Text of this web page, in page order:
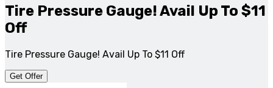
Tire Pressure Gauge! Avail Up To $11
Off
Tire Pressure Gauge! Avail Up To $11 Off
Get Offer